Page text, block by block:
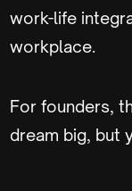
work-life
workplace.
For founders,
dream big, but